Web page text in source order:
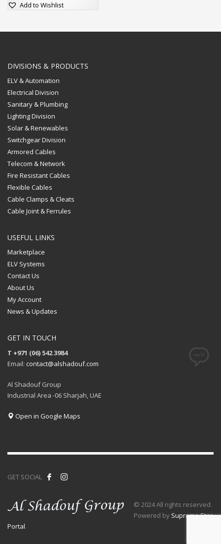
Add to Wishlist
DIVISIONS & PRODUCTS
ELV & Automation
Electrical Division
Sanitary & Plumbing
Lighting Division
Solar & Renewables
Switchgear Division
Armored Cables
Telecom & Network
Fire Resistant Cables
Flexible Cables
Cable Clamps & Cleats
Cable Joint & Ferrules
USEFUL LINKS
Marketplace
ELV Systems
Contact Us
About Us
My Account
News & Updates
GET IN TOUCH
T +971 (06) 542 3984
Email: contact@alshadouf.com
Al Shadouf Group
Industrial Area -06 Sharjah, UAE
Open in Google Maps
GET SOCIAL
© 2024 All rights reserved.
Powered by Supreme Star
Portal.